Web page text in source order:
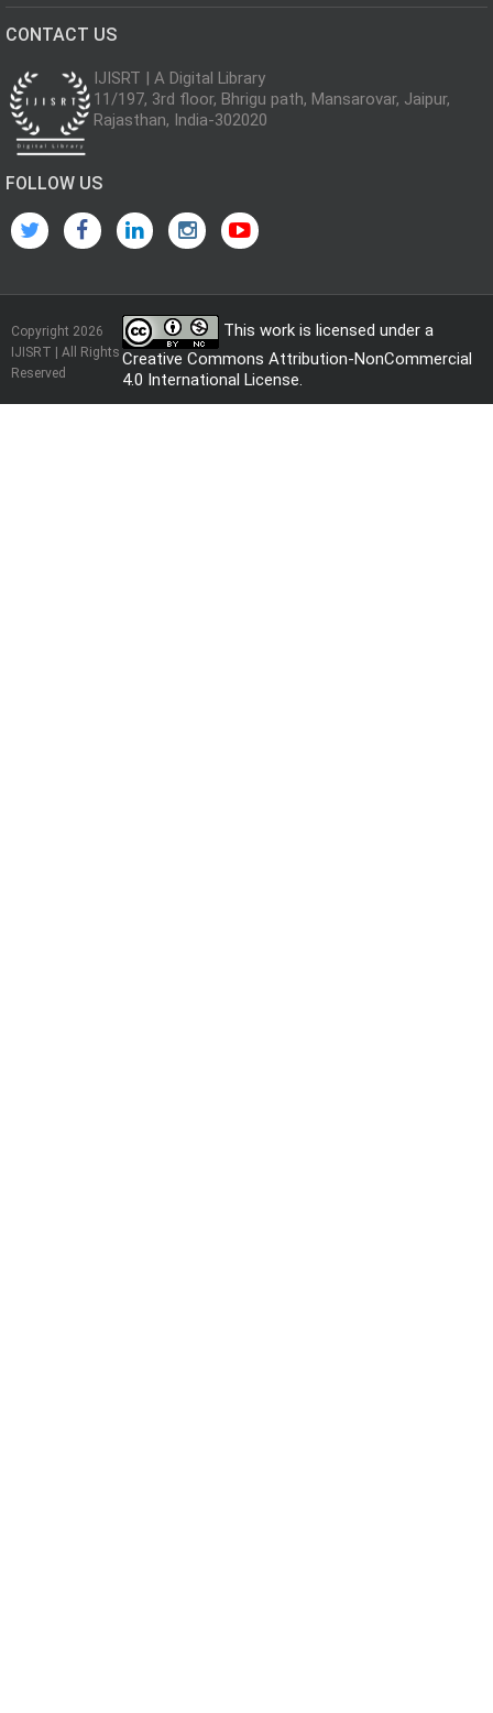
CONTACT US
IJISRT | A Digital Library
11/197, 3rd floor, Bhrigu path, Mansarovar, Jaipur,
Rajasthan, India-302020
FOLLOW US
Copyright 2026
IJISRT | All Rights
Reserved
This work is licensed under a
Creative Commons Attribution-NonCommercial
4.0 International License.